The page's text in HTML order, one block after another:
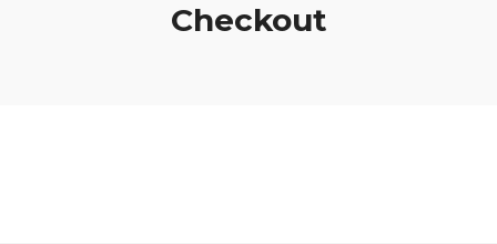
Checkout